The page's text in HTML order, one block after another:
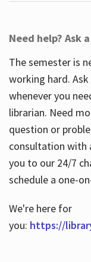
Need help? Ask
The semester is
working hard.
whenever you
librarian. Need
question or
consultation with
you to our 24/7
schedule a one-
We're here for
you: https://